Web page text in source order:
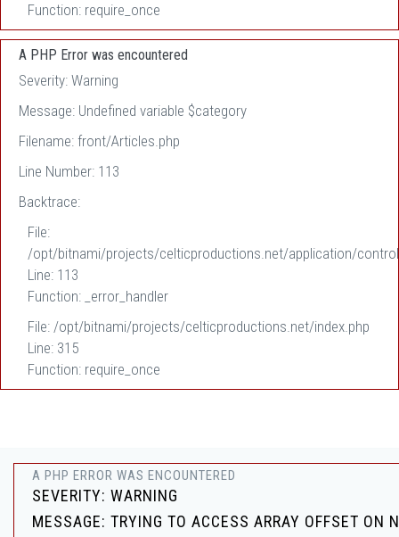
Function: require_once
A PHP Error was encountered
Severity: Warning
Message: Undefined variable $category
Filename: front/Articles.php
Line Number: 113
Backtrace:
File:
/opt/bitnami/projects/celticproductions.net/application/
Line: 113
Function: _error_handler
File: /opt/bitnami/projects/celticproductions.net/index.php
Line: 315
Function: require_once
A PHP ERROR WAS ENCOUNTERED
SEVERITY: WARNING
MESSAGE: TRYING TO ACCESS ARRAY OFFSET ON